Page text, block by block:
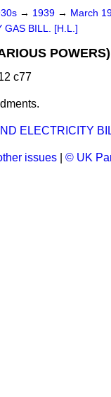
→ 1939 → March
GAS BILL. [H.L.]
c77
ELECTRICITY
issues © UK